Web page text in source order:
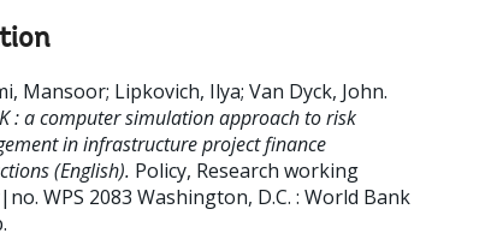
Mansoor; Lipkovich, Ilya; Van Dyck, John.
: a computer simulation approach to risk
in infrastructure project finance
(English). Policy, Research working
WPS 2083 Washington, D.C. : World Bank